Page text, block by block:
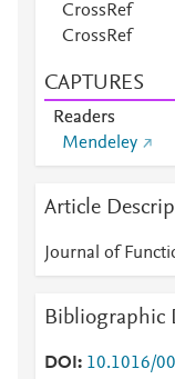
CrossRef
CrossRef
CAPTURES
Readers
Mendeley
Article
Journal of
Bibliographic
DOI
10.1016/